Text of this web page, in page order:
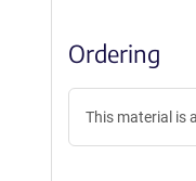
Ordering
This material is